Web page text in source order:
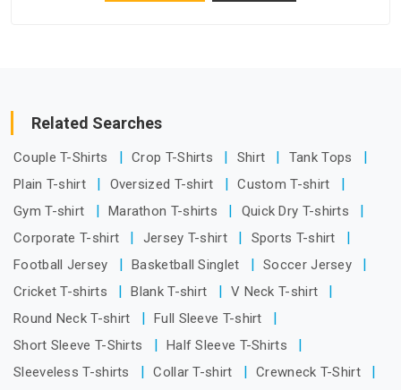
Related Searches
Couple T-Shirts Crop T-Shirts Shirt
Tank Tops
Plain T-shirt
Oversized T-shirt
Custom T-shirt
Gym T-shirt
Marathon T-shirts
Quick Dry T-shirts
Corporate T-shirt
Jersey T-shirt
Sports T-shirt
Football Jersey
Basketball Singlet
Soccer Jersey
Cricket T-shirts
Blank T-shirt
V Neck T-shirt
Round Neck T-shirt
Full Sleeve T-shirt
Short Sleeve T-Shirts
Half Sleeve T-Shirts
Sleeveless T-shirts
Collar T-shirt
Crewneck T-Shirt